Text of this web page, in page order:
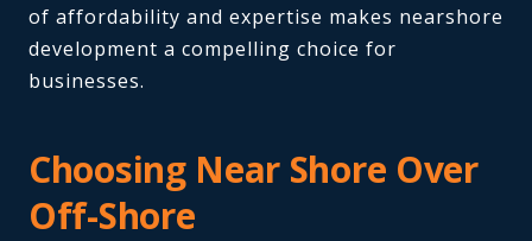
of affordability and expertise makes nearshore
development a compelling choice for
businesses.
Choosing Near Shore Over
Off-Shore